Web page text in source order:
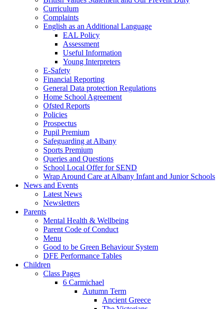
Curriculum
Complaints
English as an Additional Language
EAL Policy
Assessment
Useful Information
Young Interpreters
E-Safety
Financial Reporting
General Data protection Regulations
Home School Agreement
Ofsted Reports
Policies
Prospectus
Pupil Premium
Safeguarding at Albany
Sports Premium
Queries and Questions
School Local Offer for SEND
Wrap Around Care at Albany Infant and Junior Schools
News and Events
Latest News
Newsletters
Parents
Mental Health & Wellbeing
Parent Code of Conduct
Menu
Good to be Green Behaviour System
DFE Performance Tables
Children
Class Pages
6 Carmichael
Autumn Term
Ancient Greece